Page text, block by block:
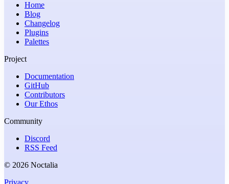
Home
Blog
Changelog
Plugins
Palettes
Project
Documentation
GitHub
Contributors
Our Ethos
Community
Discord
RSS Feed
© 2026 Noctalia
Privacy